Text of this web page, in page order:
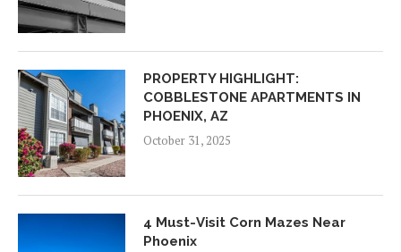
PROPERTY HIGHLIGHT:
COBBLESTONE APARTMENTS IN
PHOENIX, AZ
October 31, 2025
4 Must-Visit Corn Mazes Near
Phoenix